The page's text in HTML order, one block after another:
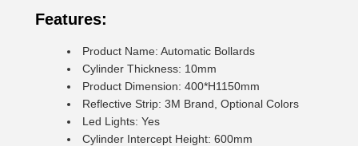
Features:
Product Name: Automatic Bollards
Cylinder Thickness: 10mm
Product Dimension: 400*H1150mm
Reflective Strip: 3M Brand, Optional Colors
Led Lights: Yes
Cylinder Intercept Height: 600mm